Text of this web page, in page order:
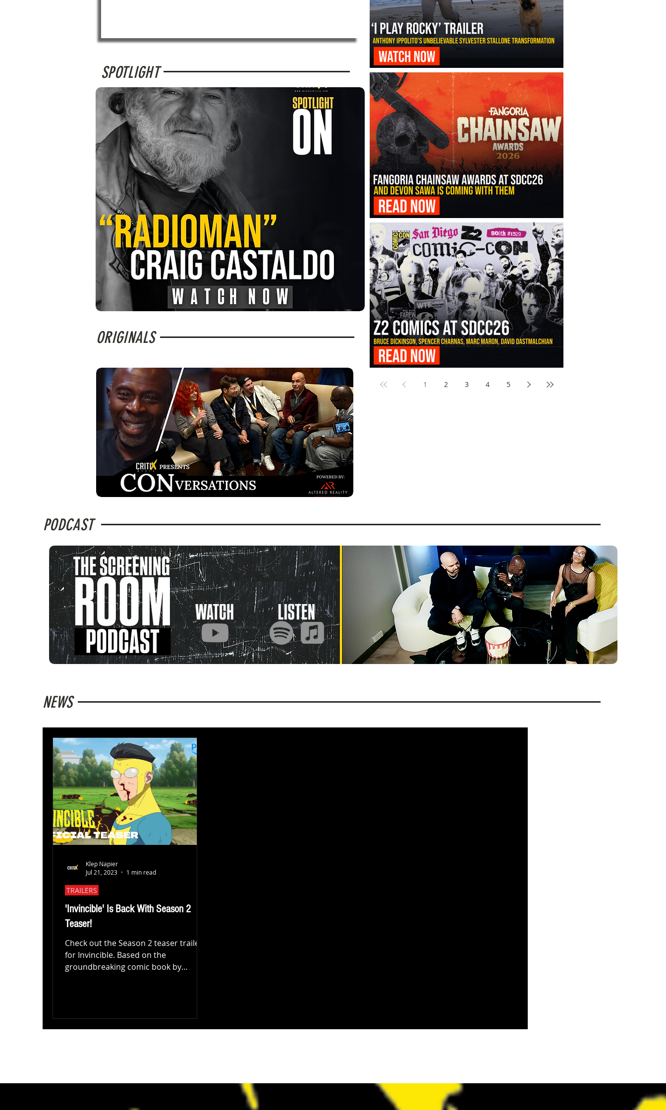
‘I Play Rocky’ Trailer Reveals Anthony Ippolito’s Unbelievable Sylvester Stallone
Transformation
FANGORIA Is Bringing the Chainsaw Awards to SDCC 2026 and Devon Sawa Is Coming With
Them
1 2 3 4 5
SPOTLIGHT
ORIGINALS
PODCAST
NEWS
'Invincible' Is Back With Season 2
Teaser!
Check out the Season 2 teaser trailer
for Invincible. Based on the
groundbreaking comic book by
TRAILERS
Klep Napier
Jul 21, 2023
1 min read